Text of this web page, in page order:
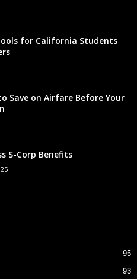
for California Students
Save on Airfare Before Your
S-Corp Benefits
95
93